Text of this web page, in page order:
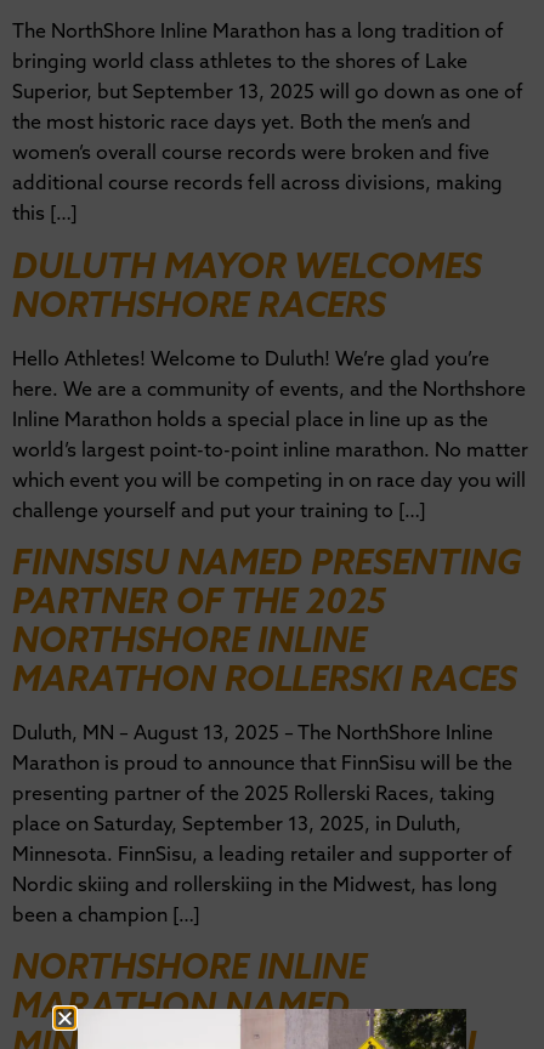
The NorthShore Inline Marathon has a long tradition of
bringing world class athletes to the shores of Lake
Superior, but September 13, 2025 will go down as one of
the most historic race days yet. Both the men’s and
women’s overall course records were broken and five
additional course records fell across divisions, making
this […]
DULUTH MAYOR WELCOMES
NORTHSHORE RACERS
Hello Athletes! Welcome to Duluth! We’re glad you’re
here. We are a community of events, and the Northshore
Inline Marathon holds a special place in line up as the
world’s largest point-to-point inline marathon. No matter
which event you will be competing in on race day you will
challenge yourself and put your training to […]
FINNSISU NAMED PRESENTING
PARTNER OF THE 2025
NORTHSHORE INLINE
MARATHON ROLLERSKI RACES
Duluth, MN – August 13, 2025 – The NorthShore Inline
Marathon is proud to announce that FinnSisu will be the
presenting partner of the 2025 Rollerski Races, taking
place on Saturday, September 13, 2025, in Duluth,
Minnesota. FinnSisu, a leading retailer and supporter of
Nordic skiing and rollerskiing in the Midwest, has long
been a champion […]
NORTHSHORE INLINE
MARATHON NAMED